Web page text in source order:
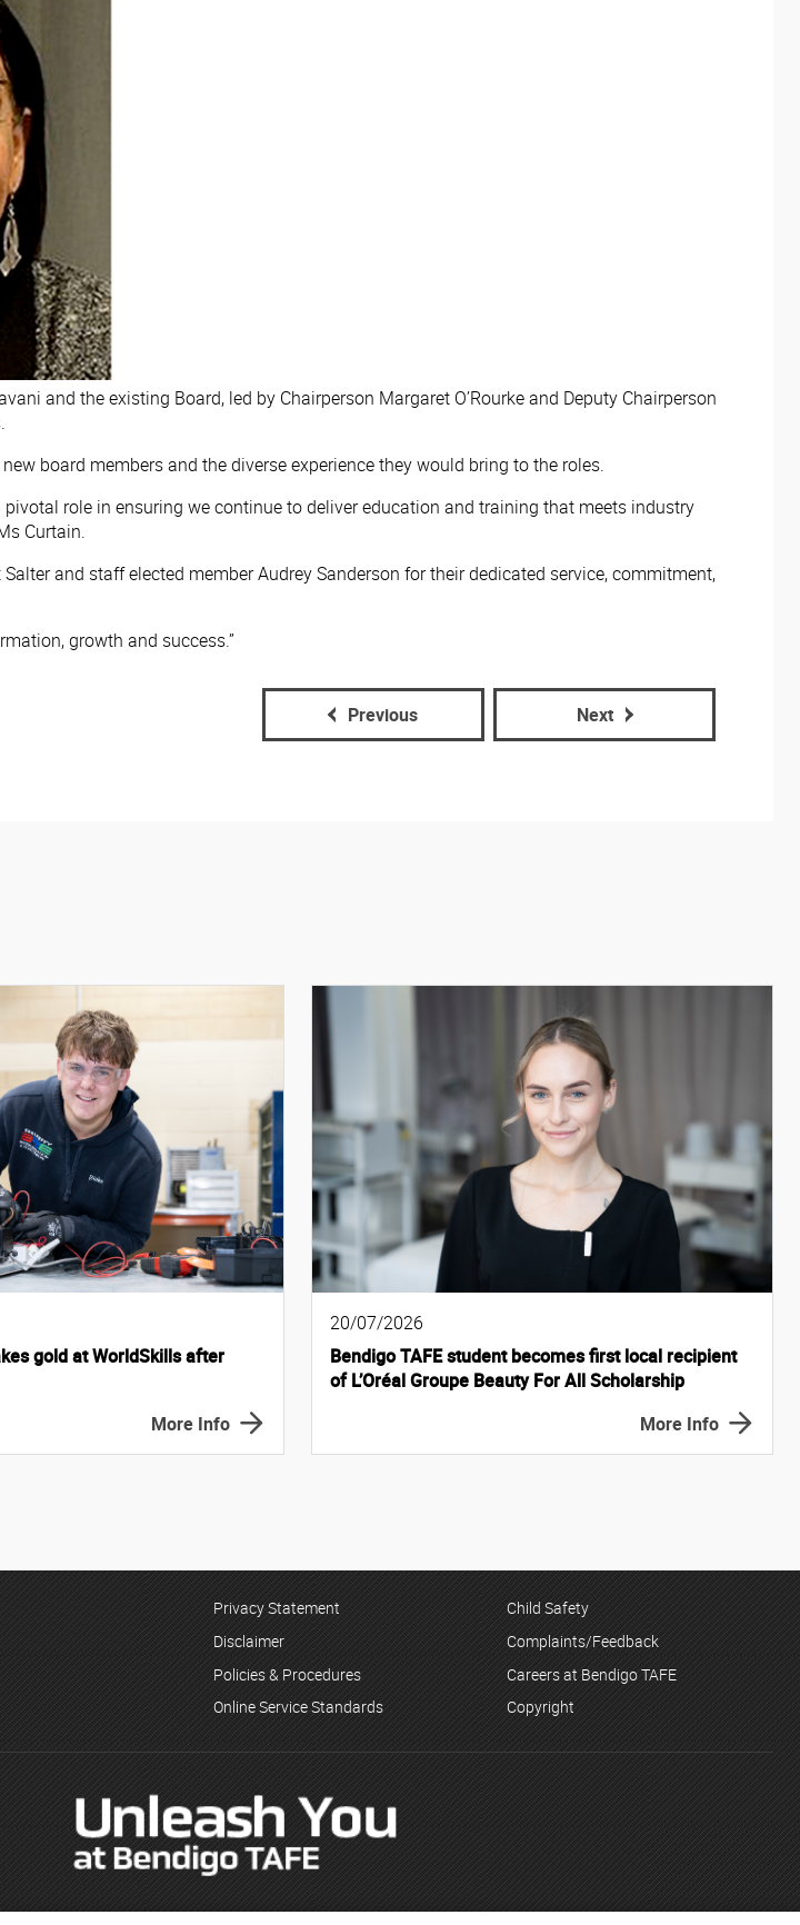
and the existing Board, led by Chairperson Margaret O’Rourke and Deputy Chairperson
board members and the diverse experience they would bring to the roles.
role in ensuring we continue to deliver education and training that meets industry
Curtain.
and staff elected member Audrey Sanderson for their dedicated service, commitment,
growth and success.”
Previous Next
gold at WorldSkills after
More Info
20/07/2026
Bendigo TAFE student becomes first local recipient
of L’Oréal Groupe Beauty For All Scholarship
More Info
Privacy Statement
Disclaimer
Policies & Procedures
Online Service Standards
Child Safety
Complaints/Feedback
Careers at Bendigo TAFE
Copyright